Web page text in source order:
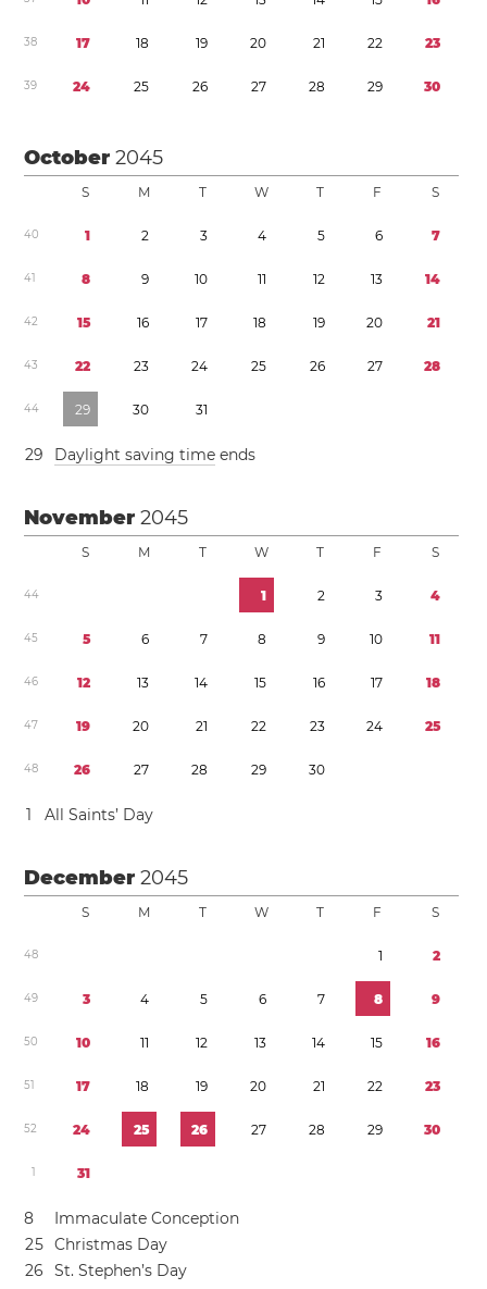
38 17 18 19 20 21 22 23
39 24 25 26 27 28 29 30
October2045
S M T W T F S
40 1 2 3 4 5 6 7
41 8 9 10 11 12 13 14
42 15 16 17 18 19 20 21
43 22 23 24 25 26 27 28
44 29 30 31
29 Daylight saving time ends
November2045
S M T W T F S
44 1 2 3 4
45 5 6 7 8 9 10 11
46 12 13 14 15 16 17 18
47 19 20 21 22 23 24 25
48 26 27 28 29 30
1 All Saints’ Day
December2045
S M T W T F S
48 1 2
49 3 4 5 6 7 8 9
50 10 11 12 13 14 15 16
51 17 18 19 20 21 22 23
52 24 25 26 27 28 29 30
1 31
8
Immaculate Conception
25 Christmas Day
26 St. Stephen’s Day